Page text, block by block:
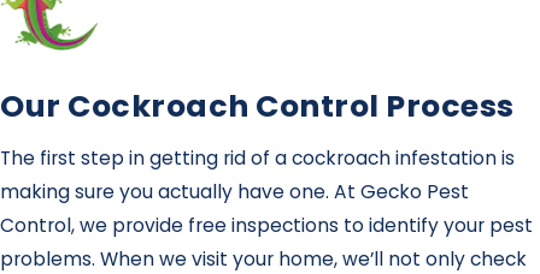
Our Cockroach Control Process
The first step in getting rid of a cockroach infestation is
making sure you actually have one. At Gecko Pest
Control, we provide free inspections to identify your pest
problems. When we visit your home, we’ll not only check